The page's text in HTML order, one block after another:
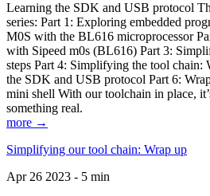
Learning the SDK and USB protocol
series: Part 1: Exploring embedded
M0S with the BL616 microprocessor
with Sipeed m0s (BL616) Part 3:
steps Part 4: Simplifying the tool chain:
the SDK and USB protocol Part 6:
mini shell With our toolchain in place,
something real.
more →
Simplifying our tool chain: Wrap up
Apr 26 2023 - 5 min